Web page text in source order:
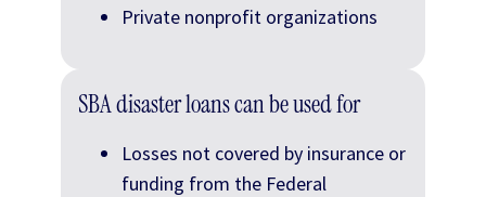
Private nonprofit organizations
SBA disaster loans can be used for
Losses not covered by insurance or
funding from the Federal